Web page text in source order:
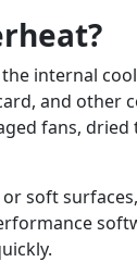
internal
and other
fans,
soft